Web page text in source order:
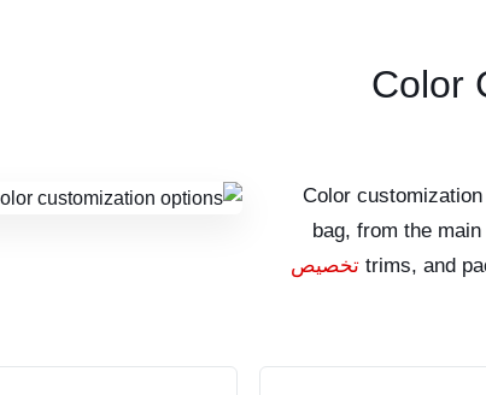
Color
Color
bag, from the
trims, and تخصيص